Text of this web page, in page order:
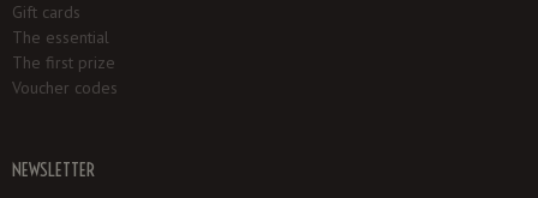
Gift cards
The essential
The first prize
Voucher codes
NEWSLETTER